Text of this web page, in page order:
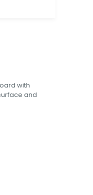
with
and